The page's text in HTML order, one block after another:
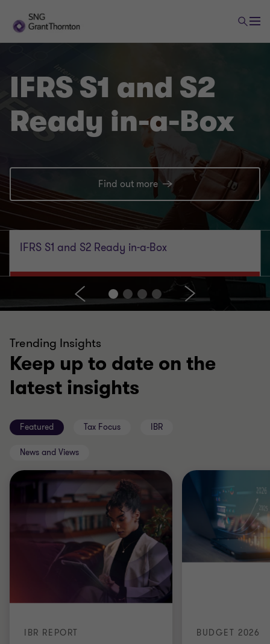
IFRS S1 and S2
Ready in-a-Box
Find out more
IFRS S1 and S2 Ready in-a-Box
Trending Insights
Keep up to date on the
latest insights
Featured Tax Focus IBR
News and Views
IBR REPORT BUDGET 2026